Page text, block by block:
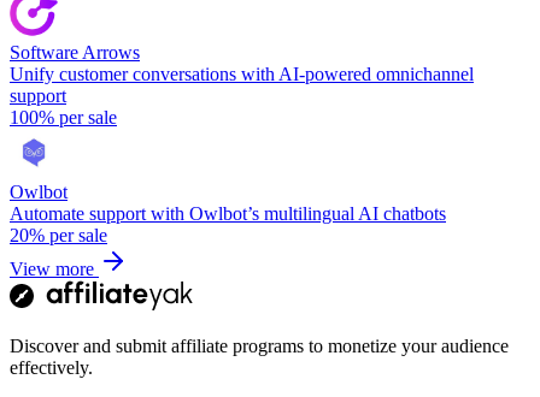
Software Arrows
Unify customer conversations with AI-powered omnichannel
support
100% per sale
Owlbot
Automate support with Owlbot’s multilingual AI chatbots
20% per sale
View more
Discover and submit affiliate programs to monetize your audience
effectively.